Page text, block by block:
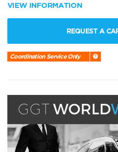
VIEW INFORMATION
REQUEST A
Coordination Service Only